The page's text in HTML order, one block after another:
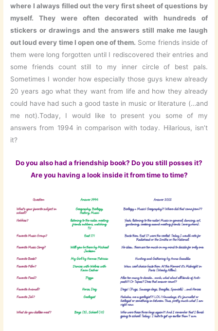
where I always filled out the very first sheet of questions by
myself. They were often decorated with hundreds of
stickers or drawings and the answers still make me laugh
out loud every time I open one of them. Some friends inside of
them were long forgotten until I rediscovered their entries and
some friends count still to my inner circle of best pals.
Sometimes I wonder how especially those guys knew already
20 years ago what they want from life and how they already
could have had such a good taste in music or literature (…and
me not).Today, I would like to present you some of my
answers from 1994 in comparison with today. Hilarious, isn’t
it?
Do you also had a friendship book? Do you still posses it?
Are you having a look inside it from time to time?